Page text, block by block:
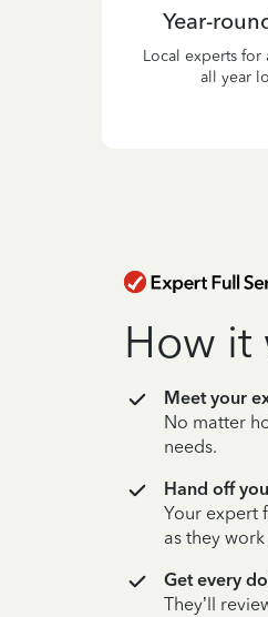
Year-
Local experts for
all year
How it
Meet your
No matter
needs.
Hand off
Your expert
as they
Get every
They’ll